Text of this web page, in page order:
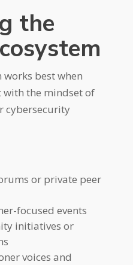
the
best when
the mindset of
cybersecurity
or private peer
focused events
initiatives or
voices and